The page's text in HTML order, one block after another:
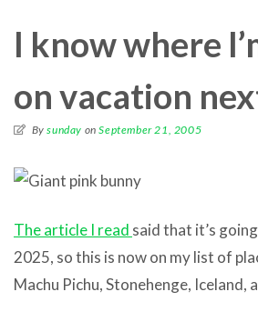
I know where
on vacation
Bysunday onSeptember 21, 2005
The article I read said that it’s
2025, so this is now on my list of
Machu Pichu, Stonehenge, Iceland,